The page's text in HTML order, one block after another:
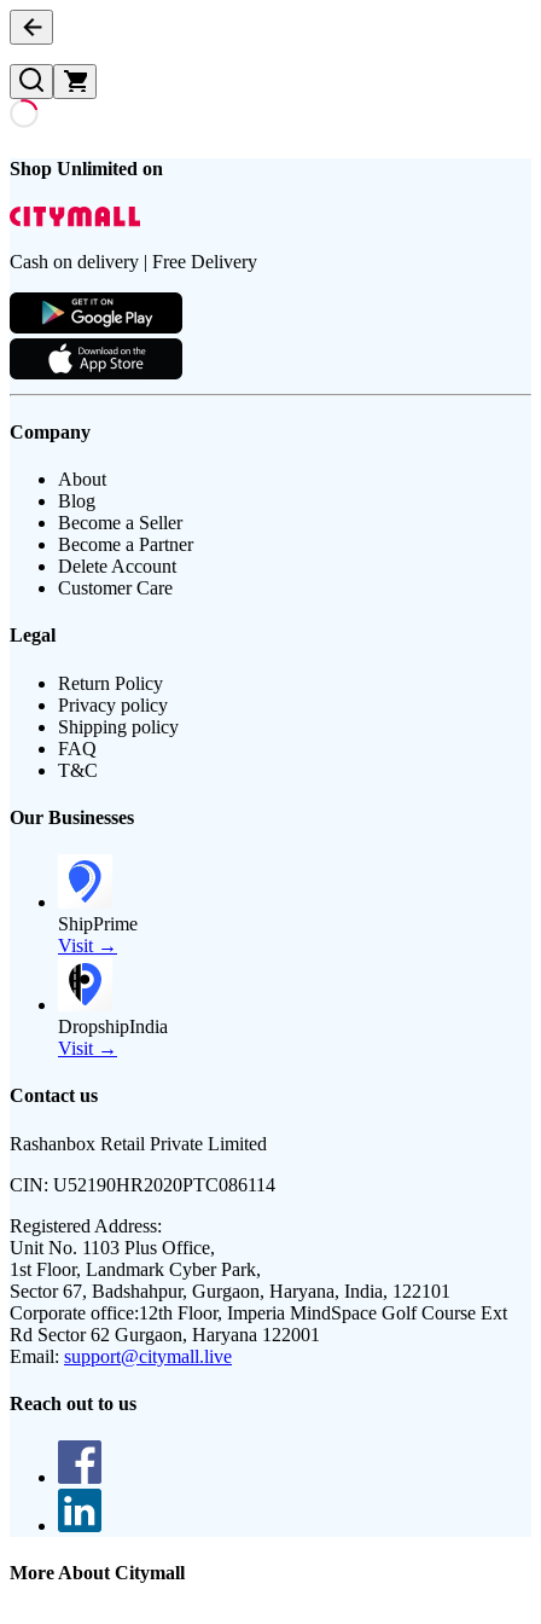
Shop Unlimited on
Cash on delivery | Free Delivery
Company
About
Blog
Become a Seller
Become a Partner
Delete Account
Customer Care
Legal
Return Policy
Privacy policy
Shipping policy
FAQ
T&C
Our Businesses
ShipPrime
Visit →
DropshipIndia
Visit →
Contact us
Rashanbox Retail Private Limited
CIN: U52190HR2020PTC086114
Registered Address:
Unit No. 1103 Plus Office,
1st Floor, Landmark Cyber Park,
Sector 67, Badshahpur, Gurgaon, Haryana, India, 122101
Corporate office:12th Floor, Imperia MindSpace Golf Course Ext
Rd Sector 62 Gurgaon, Haryana 122001
Email: support@citymall.live
Reach out to us
More About Citymall